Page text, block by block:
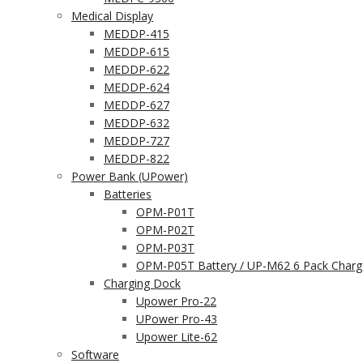
Medical Display
MEDDP-415
MEDDP-615
MEDDP-622
MEDDP-624
MEDDP-627
MEDDP-632
MEDDP-727
MEDDP-822
Power Bank (UPower)
Batteries
OPM-P01T
OPM-P02T
OPM-P03T
OPM-P05T Battery / UP-M62 6 Pack
Charging Dock
Upower Pro-22
UPower Pro-43
Upower Lite-62
Software